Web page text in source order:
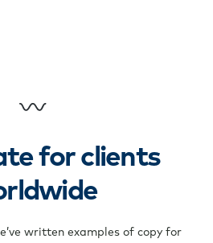
for clients
written examples of copy for